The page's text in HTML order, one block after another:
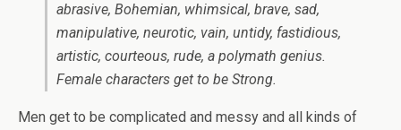
abrasive, Bohemian, whimsical, brave, sad,
manipulative, neurotic, vain, untidy, fastidious,
artistic, courteous, rude, a polymath genius.
Female characters get to be Strong.
Men get to be complicated and messy and all kinds of